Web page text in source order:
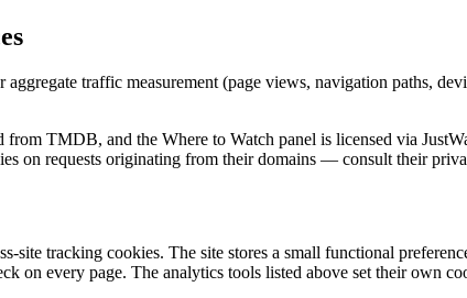
traffic measurement (page views, navigation paths,
from TMDB, and the Where to Watch panel is licensed via
on requests originating from their domains — consult their
site tracking cookies. The site stores a small functional
on every page. The analytics tools listed above set their own